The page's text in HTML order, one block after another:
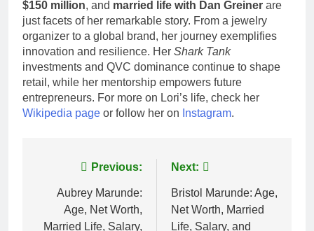
$150 million, and married life with Dan Greiner are
just facets of her remarkable story. From a jewelry
organizer to a global brand, her journey exemplifies
innovation and resilience. Her Shark Tank
investments and QVC dominance continue to shape
retail, while her mentorship empowers future
entrepreneurs. For more on Lori’s life, check her
Wikipedia page or follow her on Instagram.
navigation
Previous:
Aubrey Marunde:
Age, Net Worth,
Married Life, Salary,
Next:
Bristol Marunde: Age,
Net Worth, Married
Life, Salary, and